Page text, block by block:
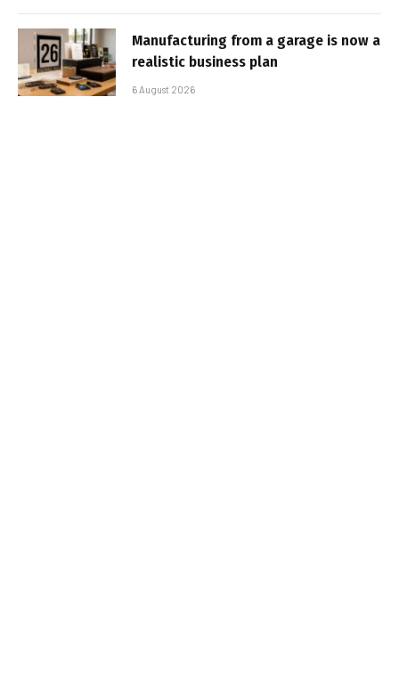
Manufacturing from a garage is now a
realistic business plan
6 August 2026